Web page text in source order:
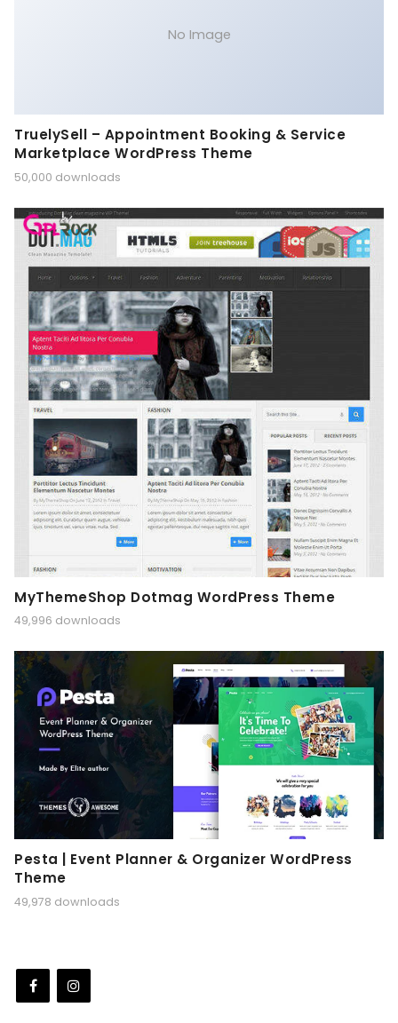
No Image
TruelySell – Appointment Booking & Service
Marketplace WordPress Theme
50,000 downloads
MyThemeShop Dotmag WordPress Theme
49,996 downloads
Pesta | Event Planner & Organizer WordPress
Theme
49,978 downloads